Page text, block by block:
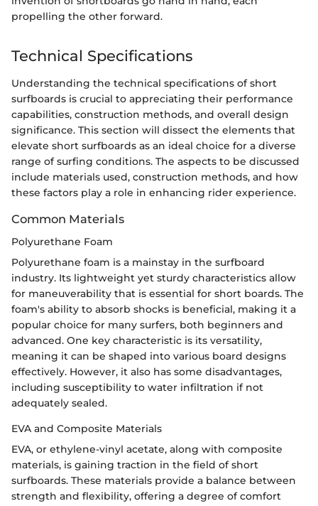
propelling the other forward.
Technical Specifications
Understanding the technical specifications of short
surfboards is crucial to appreciating their performance
capabilities, construction methods, and overall design
significance. This section will dissect the elements that
elevate short surfboards as an ideal choice for a diverse
range of surfing conditions. The aspects to be discussed
include materials used, construction methods, and how
these factors play a role in enhancing rider experience.
Common Materials
Polyurethane Foam
Polyurethane foam is a mainstay in the surfboard
industry. Its lightweight yet sturdy characteristics allow
for maneuverability that is essential for short boards. The
foam's ability to absorb shocks is beneficial, making it a
popular choice for many surfers, both beginners and
advanced. One key characteristic is its versatility,
meaning it can be shaped into various board designs
effectively. However, it also has some disadvantages,
including susceptibility to water infiltration if not
adequately sealed.
EVA and Composite Materials
EVA, or ethylene-vinyl acetate, along with composite
materials, is gaining traction in the field of short
surfboards. These materials provide a balance between
strength and flexibility, offering a degree of comfort